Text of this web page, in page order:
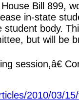
Bill 899,
in-state
body.
but will be
session,â€
2010/03/